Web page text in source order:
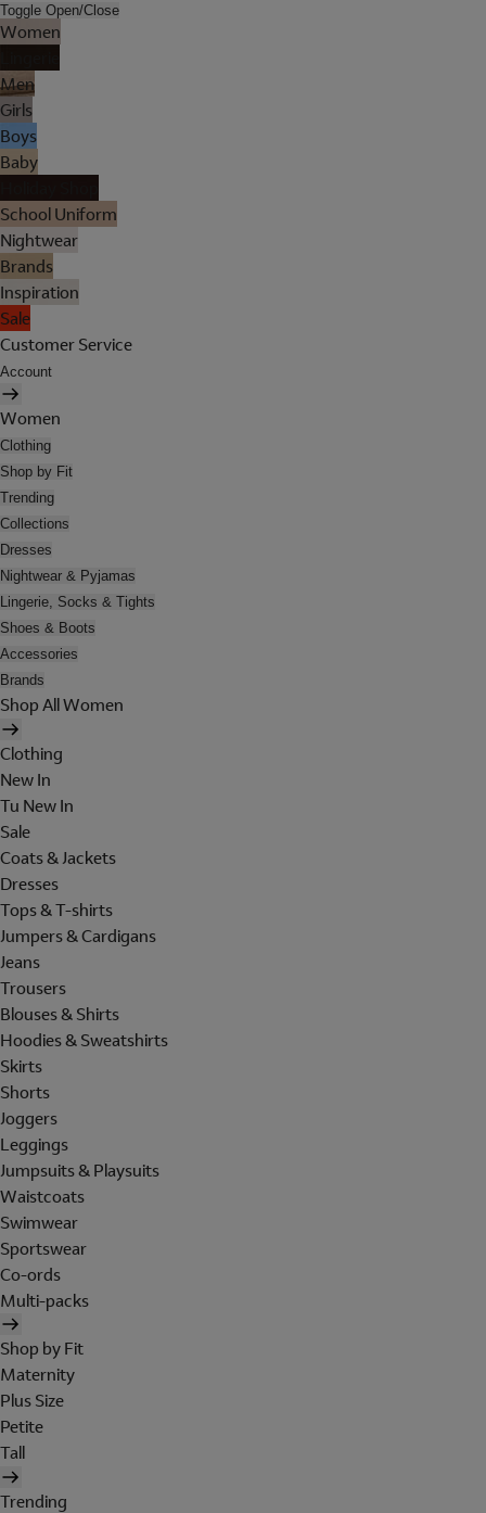
Toggle Open/Close
Women
Men
Girls
Boys
Baby
School Uniform
Nightwear
Brands
Inspiration
Sale
Customer Service
Account
Women
Clothing
Shop by Fit
Trending
Collections
Dresses
Nightwear & Pyjamas
Lingerie, Socks & Tights
Shoes & Boots
Accessories
Brands
Shop All Women
Clothing
New In
Tu New In
Sale
Coats & Jackets
Dresses
Tops & T-shirts
Jumpers & Cardigans
Jeans
Trousers
Blouses & Shirts
Hoodies & Sweatshirts
Skirts
Shorts
Joggers
Leggings
Jumpsuits & Playsuits
Waistcoats
Swimwear
Sportswear
Co-ords
Multi-packs
Shop by Fit
Maternity
Plus Size
Petite
Tall
Trending